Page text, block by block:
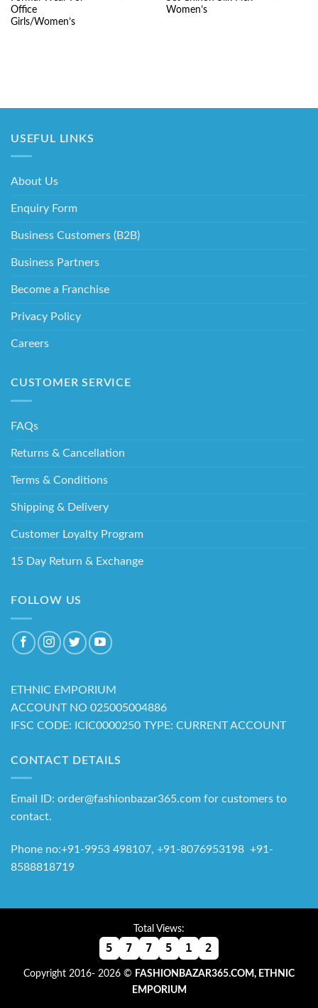
Office
Girls/Women’s
Women’s
USEFUL LINKS
About Us
Enquiry Form
Business Customers (B2B)
Business Partners
Become a Franchise
Privacy Policy
Careers
CUSTOMER SERVICE
FAQs
Returns & Cancellation
Terms & Conditions
Shipping & Delivery
Customer Loyalty Program
15 Day Return & Exchange
FOLLOW US
ETHNIC EMPORIUM
ACCOUNT NO 025005004886
IFSC CODE: ICIC0000250 TYPE: CURRENT ACCOUNT
CONTACT DETAILS
Email ID: order@fashionbazar365.com for customers to
contact.
Phone no:+91-9953 498107, +91-8076953198 +91-
8588818719
Total Views:
5 7 7 5 1 2
Copyright 2016- 2026 © FASHIONBAZAR365.COM, ETHNIC
EMPORIUM